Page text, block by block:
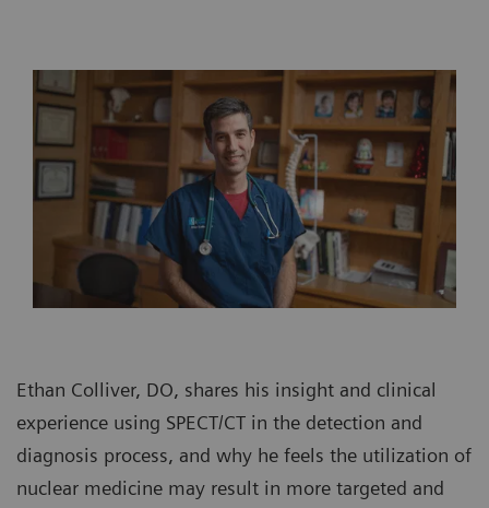
Ethan Colliver, DO, shares his insight and clinical
experience using SPECT/CT in the detection and
diagnosis process, and why he feels the utilization of
nuclear medicine may result in more targeted and